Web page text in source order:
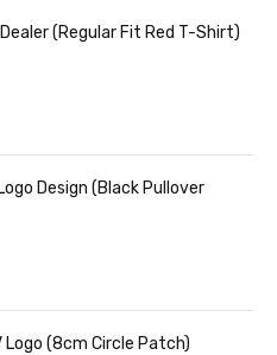
(Regular Fit Red T-Shirt)
Design (Black Pullover
Logo (8cm Circle Patch)